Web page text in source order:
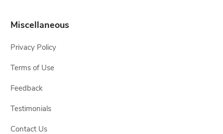
Miscellaneous
Privacy Policy
Terms of Use
Feedback
Testimonials
Contact Us